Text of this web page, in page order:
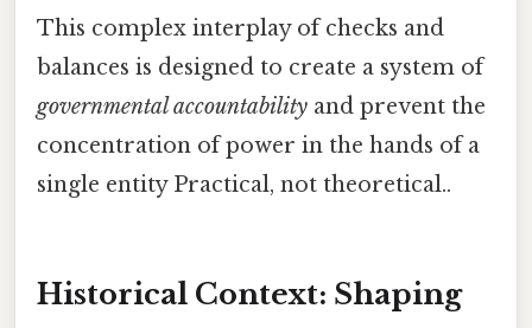
This complex interplay of checks and
balances is designed to create a system of
governmental accountability and prevent the
concentration of power in the hands of a
single entity Practical, not theoretical..
Historical Context: Shaping